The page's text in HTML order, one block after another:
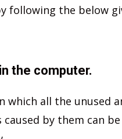
following the below
the computer.
which all the
caused by them can